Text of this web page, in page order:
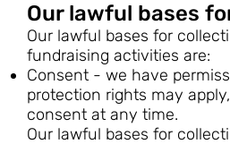
Our lawful bases
Our lawful bases for
fundraising activities are:
Consent - we have
protection rights may
consent at any time.
Our lawful bases for